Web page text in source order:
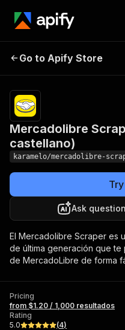
Mercadolibre
Go to Apify Store
Mercadolibre
castellano)
karamelo/mercadolibre-
Ask
El Mercadolibre Scraper es
de última generación que
de MercadoLibre de forma
Pricing
from $1.20 / 1,000 resultados
Rating
5.0
(4)